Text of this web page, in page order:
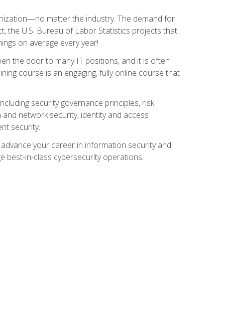
matter the industry. The demand for
the U.S. Bureau of Labor Statistics projects that
on average every year!
the door to many IT positions, and it is often
course is an engaging, fully online course that
security governance principles, risk
network security, identity and access
security.
your career in information security and
best-in-class cybersecurity operations.